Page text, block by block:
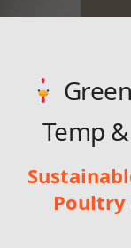
Temp
Poultry